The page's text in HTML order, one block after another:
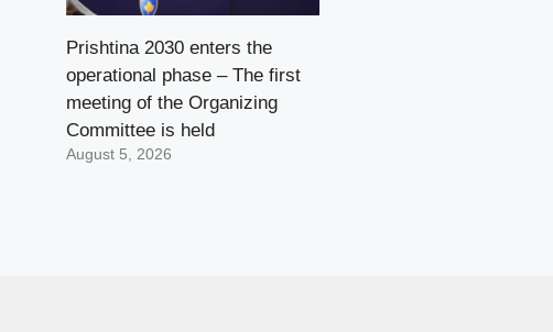
Prishtina 2030 enters the
operational phase – The first
meeting of the Organizing
Committee is held
August 5, 2026